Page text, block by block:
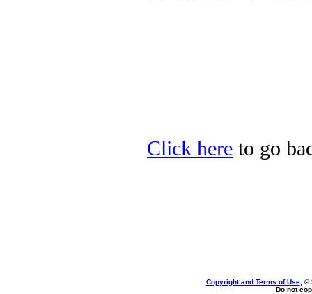
Click here to go
Copyright and Terms of Use, ©
Do not